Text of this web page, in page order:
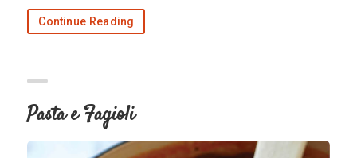
Continue Reading
Pasta e Fagioli